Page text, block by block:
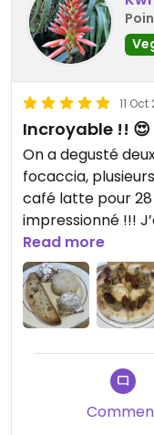
11 Oct
Incroyable !! 😍
On a degusté
focaccia,
café latte pour
impressionné !!!
goûter les
viennoiseries!
Read more